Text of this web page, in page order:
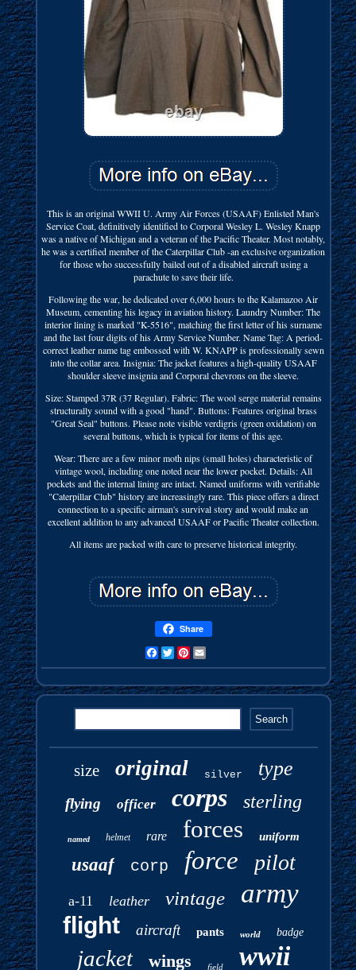
This is an original WWII U. Army Air Forces (USAAF) Enlisted Man's
Service Coat, definitively identified to Corporal Wesley L. Wesley Knapp
was a native of Michigan and a veteran of the Pacific Theater. Most notably,
he was a certified member of the Caterpillar Club -an exclusive organization
for those who successfully bailed out of a disabled aircraft using a
parachute to save their life.
Following the war, he dedicated over 6,000 hours to the Kalamazoo Air
Museum, cementing his legacy in aviation history. Laundry Number: The
interior lining is marked "K-5516", matching the first letter of his surname
and the last four digits of his Army Service Number. Name Tag: A period-
correct leather name tag embossed with W. KNAPP is professionally sewn
into the collar area. Insignia: The jacket features a high-quality USAAF
shoulder sleeve insignia and Corporal chevrons on the sleeve.
Size: Stamped 37R (37 Regular). Fabric: The wool serge material remains
structurally sound with a good "hand". Buttons: Features original brass
"Great Seal" buttons. Please note visible verdigris (green oxidation) on
several buttons, which is typical for items of this age.
Wear: There are a few minor moth nips (small holes) characteristic of
vintage wool, including one noted near the lower pocket. Details: All
pockets and the internal lining are intact. Named uniforms with verifiable
"Caterpillar Club" history are increasingly rare. This piece offers a direct
connection to a specific airman's survival story and would make an
excellent addition to any advanced USAAF or Pacific Theater collection.
All items are packed with care to preserve historical integrity.
Share
FacebookTwitterPinterest
size original silver type
flying officer corps sterling
named helmet rare forces uniform
usaaf corp force pilot
a-11 leather vintage army
flight aircraft pants world badge
jacket wings field wwii